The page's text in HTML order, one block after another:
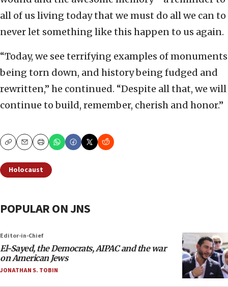
all of us living today that we must do all we can to
never let something like this happen to us again.
“Today, we see terrifying examples of monuments
being torn down, and history being fudged and
rewritten,” he continued. “Despite all that, we will
continue to build, remember, cherish and honor.”
CopyEmailPrint
Holocaust
POPULAR ON JNS
Editor-in-Chief
El-Sayed, the Democrats, AIPAC and the war
on American Jews
JONATHAN S. TOBIN